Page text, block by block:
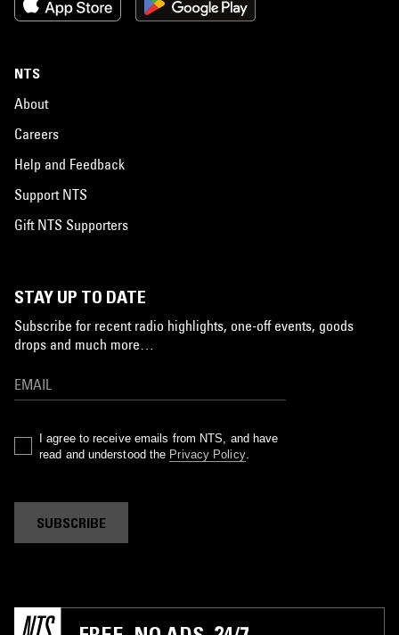
NTS
About
Careers
Help and Feedback
Support NTS
Gift NTS Supporters
STAY UP TO DATE
Subscribe for recent radio highlights, one-off events, goods
drops and much more…
I agree to receive emails from NTS, and have
read and understood the Privacy Policy.
SUBSCRIBE